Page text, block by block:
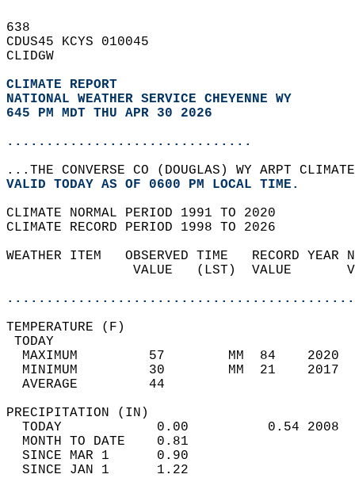
638
CDUS45 KCYS 010045
CLIDGW
CLIMATE REPORT
NATIONAL WEATHER SERVICE CHEYENNE WY
645 PM MDT THU APR 30 2026
...............................
...THE CONVERSE CO (DOUGLAS) WY ARPT
VALID TODAY AS OF 0600 PM LOCAL TIME.
CLIMATE NORMAL PERIOD 1991 TO 2020
CLIMATE RECORD PERIOD 1998 TO 2026
WEATHER ITEM   OBSERVED TIME   RECORD
VALUE   (LST)  VALUE
MAXIMUM         57        MM  84
MINIMUM         30        MM  21
AVERAGE         44
TODAY            0.00          0.54
MONTH TO DATE    0.81
SINCE MAR 1      0.90
SINCE JAN 1      1.22